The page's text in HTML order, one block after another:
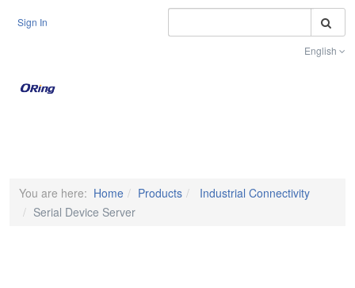
Sign In
English
You are here: Home Products
Industrial Connectivity
Serial Device Server